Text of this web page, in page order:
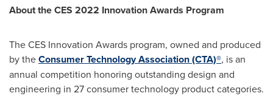
About the CES 2022 Innovation Awards Program
The CES Innovation Awards program, owned and produced
by theConsumer Technology Association (CTA)®, is an
annual competition honoring outstanding design and
engineering in 27 consumer technology product categories.